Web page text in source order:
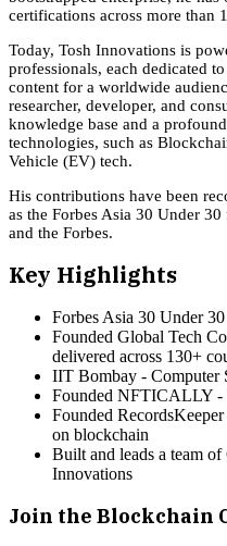
certifications across more than
Today, Tosh Innovations is
professionals, each dedicated
content for a worldwide
researcher, developer, and
knowledge base and a
technologies, such as
Vehicle (EV) tech.
His contributions have been
as the Forbes Asia 30 Under
and the Forbes.
Key Highlights
Forbes Asia 30 Under
Founded Global Tech
delivered across 130+
IIT Bombay - Computer
Founded NFTICALLY -
Founded
on blockchain
Built and leads a team of
Innovations
Join the Blockchain